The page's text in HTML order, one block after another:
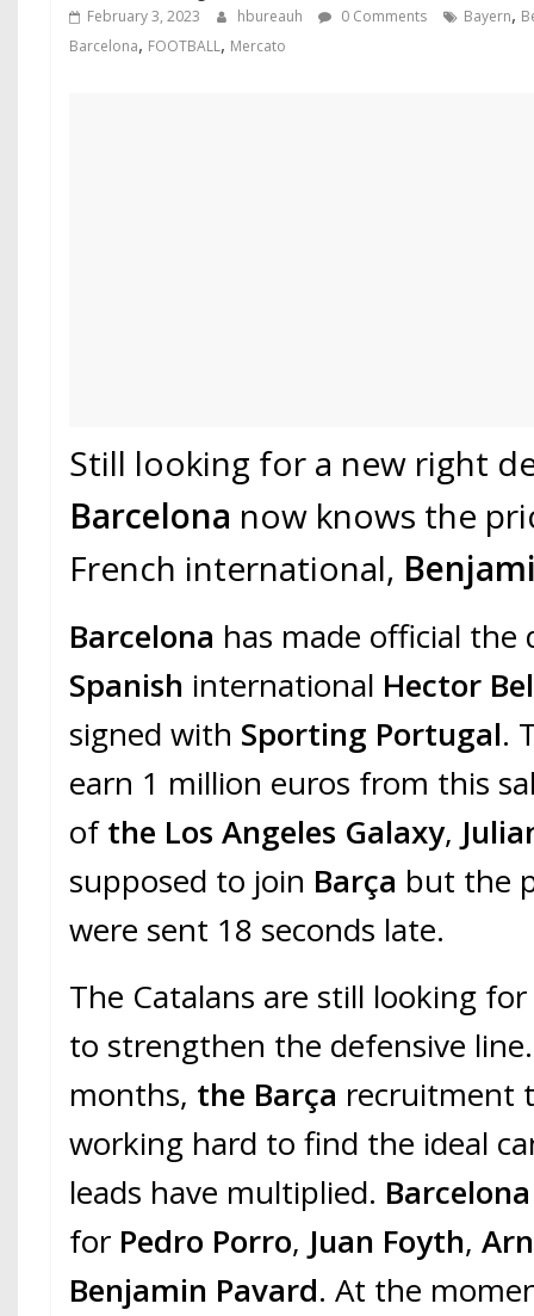
February 3, 2023 hbureauh 0 Comments Bayern,
Barcelona, FOOTBALL, Mercato
Still looking for a new right
Barcelona now knows the
French international,
Barcelona has made official
Spanish international Hector
signed with Sporting Portugal.
earn 1 million euros from this
ofthe Los Angeles Galaxy,
supposed to join Barça but the
were sent 18 seconds late.
The Catalans are still looking
to strengthen the defensive
months, the Barça recruitment
working hard to find the ideal
leads have multiplied.
for Pedro Porro, Juan Foyth,
Benjamin Pavard. At the